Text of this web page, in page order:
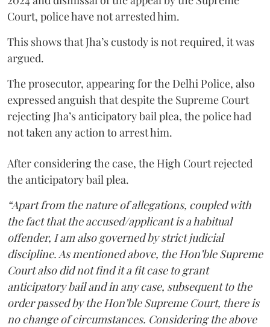
Court, police have not arrested him.
This shows that Jha’s custody is not required, it was
argued.
The prosecutor, appearing for the Delhi Police, also
expressed anguish that despite the Supreme Court
rejecting Jha’s anticipatory bail plea, the police had
not taken any action to arrest him.
After considering the case, the High Court rejected
the anticipatory bail plea.
“Apart from the nature of allegations, coupled with
the fact that the accused/applicant is a habitual
offender, I am also governed by strict judicial
discipline. As mentioned above, the Hon’ble Supreme
Court also did not find it a fit case to grant
anticipatory bail and in any case, subsequent to the
order passed by the Hon’ble Supreme Court, there is
no change of circumstances. Considering the above